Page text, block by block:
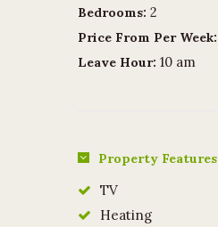
Bedrooms: 2
Price From Per Week:
Leave Hour: 10 am
Property Features
TV
Heating